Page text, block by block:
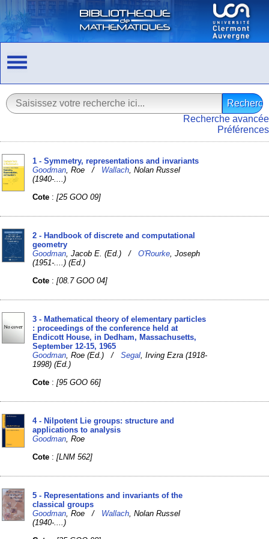
Recherche avancée
Préférences
1 - Symmetry, representations and invariants
Goodman , Roe / Wallach , Nolan Russel
(1940-....)
Cote :[25 GOO 09]
2 - Handbook of discrete and computational
geometry
Goodman , Jacob E. (Ed.) /O'Rourke , Joseph
(1951-....) (Ed.)
Cote :[08.7 GOO 04]
3 - Mathematical theory of elementary particles
: proceedings of the conference held at
Endicott House, in Dedham, Massachusetts,
September 12-15, 1965
Goodman , Roe (Ed.) /Segal , Irving Ezra (1918-
1998) (Ed.)
Cote :[95 GOO 66]
4 - Nilpotent Lie groups: structure and
applications to analysis
Goodman , Roe
Cote :[LNM 562]
5 - Representations and invariants of the
classical groups
Goodman , Roe / Wallach , Nolan Russel
(1940-....)